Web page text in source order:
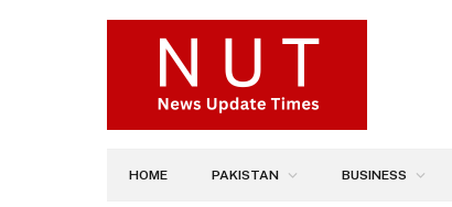
HOME PAKISTAN BUSINESS